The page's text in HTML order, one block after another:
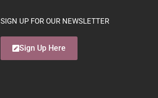
SIGN UP FOR OUR NEWSLETTER
Sign Up Here